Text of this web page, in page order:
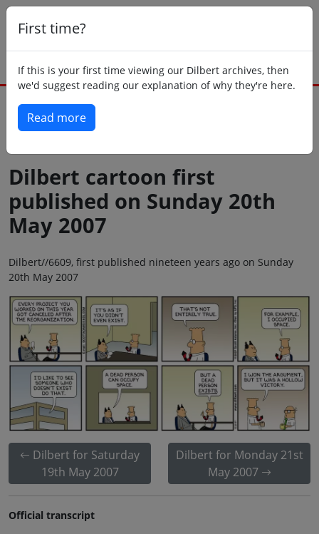
First time?
If this is your first time viewing our Dilbert archives, then
we'd suggest reading our explanation of why they're here.
Read more
Dilbert cartoon first
published on Sunday 20th
May 2007
Dilbert//6609, first published nineteen years ago on Sunday
20th May 2007
Dilbert for Saturday
19th May 2007
Dilbert for Monday 21st
May 2007
Official transcript